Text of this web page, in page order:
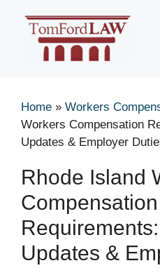
Home » Workers
Workers Compensation
Updates & Employer
Rhode Island
Compensation
Updates &